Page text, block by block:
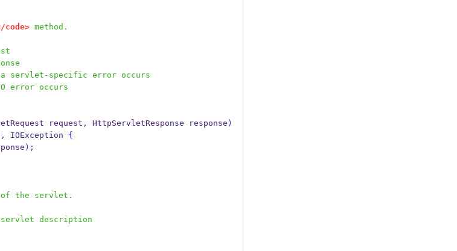
code> method.
servlet-specific error occurs
error occurs
request , HttpServletResponse response )
, IOException {
);
of the servlet.
description